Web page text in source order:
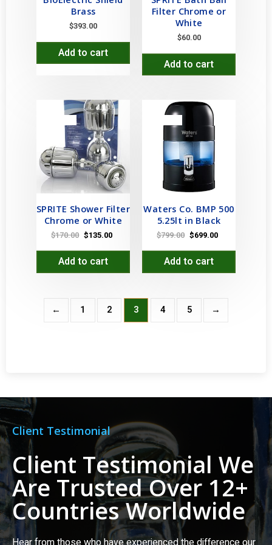
Brass
$393.00
Add to cart
Filter Chrome or
White
$60.00
Add to cart
SPRITE Shower Filter
Chrome or White
$170.00 $135.00
Add to cart
Waters Co. BMP 500
5.25lt in Black
$799.00 $699.00
Add to cart
← 1 2 3 4 5 →
Client Testimonial
Client Testimonial We
Are Trusted Over 12+
Countries Worldwide